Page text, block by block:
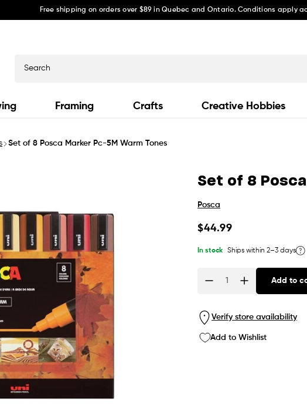
Free shipping on orders over $89 in Quebec and Ontario. Conditions apply
Framing Crafts Creative Hobbies
Set of 8 Posca Marker Pc-5M Warm Tones
Set of 8
Posca
Regular
$44.99
In stock Ships within 2–3 days
Quantity
Add to
Verify store availability
Add to Wishlist